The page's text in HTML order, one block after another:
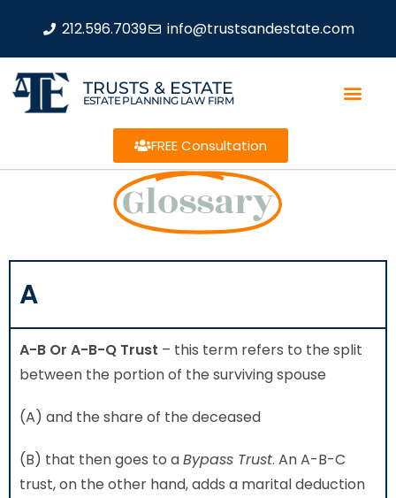
212.596.7039 info@trustsandestate.com
TRUSTS & ESTATE
ESTATE PLANNING LAW FIRM
FREE Consultation
Glossary
A
A-B Or A-B-Q Trust – this term refers to the split
between the portion of the surviving spouse
(A) and the share of the deceased
(B) that then goes to aBypass Trust. An A-B-C
trust, on the other hand, adds a marital deduction